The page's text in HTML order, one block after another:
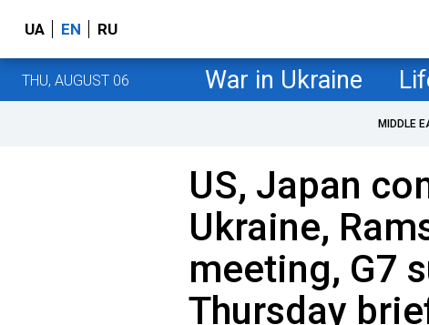
UA EN RU
THU, AUGUST 06 War in Ukraine
MIDDLE
US, Japan
Ukraine,
meeting, G7
Thursday